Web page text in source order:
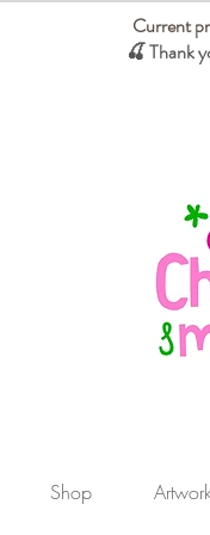
Current
🍒 Thank
Shop